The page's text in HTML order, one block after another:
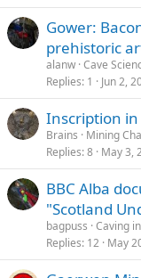
Gower:
prehistoric
alanw Cave
Replies 1 Jun 2,
Inscription
Brains
Mining
Replies 8 May 3,
BBC Alba
"Scotland
bagpuss Caving
Replies 12 May